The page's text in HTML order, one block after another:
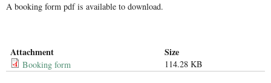
A booking form pdf is available to download.
Attachment Size
Booking form 114.28 KB